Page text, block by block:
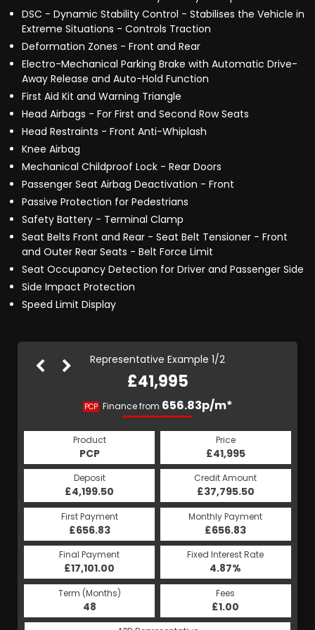
DSC - Dynamic Stability Control - Stabilises the Vehicle in
Extreme Situations - Controls Traction
Deformation Zones - Front and Rear
Electro-Mechanical Parking Brake with Automatic Drive-
Away Release and Auto-Hold Function
First Aid Kit and Warning Triangle
Head Airbags - For First and Second Row Seats
Head Restraints - Front Anti-Whiplash
Knee Airbag
Mechanical Childproof Lock - Rear Doors
Passenger Seat Airbag Deactivation - Front
Passive Protection for Pedestrians
Safety Battery - Terminal Clamp
Seat Belts Front and Rear - Seat Belt Tensioner - Front
and Outer Rear Seats - Belt Force Limit
Seat Occupancy Detection for Driver and Passenger Side
Side Impact Protection
Speed Limit Display
Representative Example 1/2
£41,995
PCP Finance from 656.83p/m*
Product
PCP
Price
£41,995
Deposit
£4,199.50
Credit Amount
£37,795.50
First Payment
£656.83
Monthly Payment
£656.83
Final Payment
£17,101.00
Fixed Interest Rate
4.87%
Term (Months)
48
Fees
£1.00
HP
793.39p/m*
Product
HP
Price
£41,995
Deposit
£4,199.50
Credit Amount
£37,795.50
First Payment
£793.39
Monthly Payment
£793.39
Final Payment
£794.39
Fixed Interest Rate
5.19%
Term (Months)
60
Fees
£1.00